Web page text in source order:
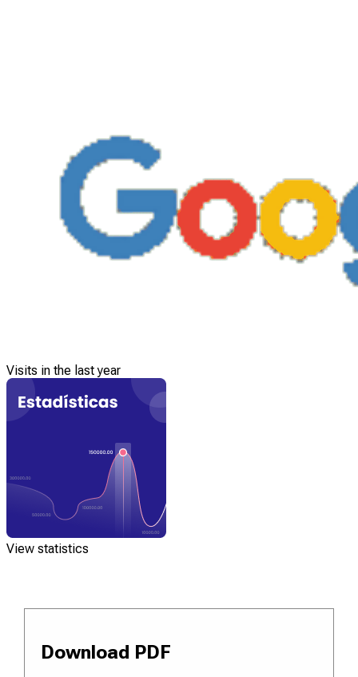
Visits in the last year
View statistics
Download PDF